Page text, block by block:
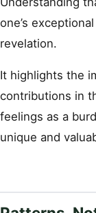
one’s
revelation.
It highlights the
contributions in
feelings as a
unique and